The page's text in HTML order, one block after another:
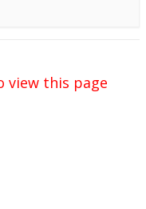
view this page